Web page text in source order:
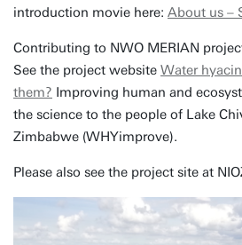
introduction movie here: About us –
Contributing to NWO MERIAN
See the project website Water
them? Improving human and
the science to the people of Lake
Zimbabwe (WHYimprove).
Please also see the project site at